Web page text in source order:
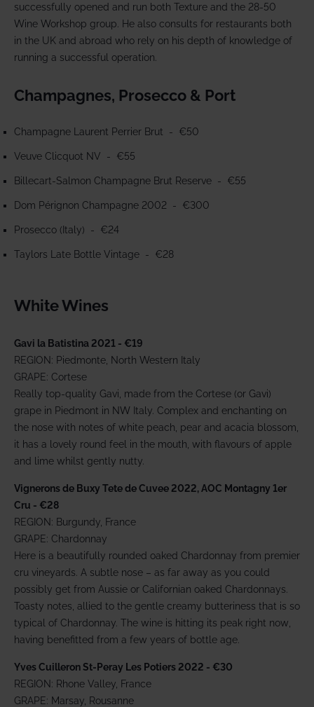
successfully opened and run both Texture and the 28-50
Wine Workshop group. He also consults for restaurants both
in the UK and abroad who rely on his depth of knowledge of
running a successful operation.
Champagnes, Prosecco & Port
Champagne Laurent Perrier Brut - €50
Veuve Clicquot NV - €55
Billecart-Salmon Champagne Brut Reserve - €55
Dom Pérignon Champagne 2002 - €300
Prosecco (Italy) - €24
Taylors Late Bottle Vintage - €28
White Wines
Gavi la Batistina 2021 - €19
REGION: Piedmonte, North Western Italy
GRAPE: Cortese
Really top-quality Gavi, made from the Cortese (or Gavi)
grape in Piedmont in NW Italy. Complex and enchanting on
the nose with notes of white peach, pear and acacia blossom,
it has a lovely round feel in the mouth, with flavours of apple
and lime whilst gently nutty.
Vignerons de Buxy Tete de Cuvee 2022, AOC Montagny 1er
Cru - €28
REGION: Burgundy, France
GRAPE: Chardonnay
Here is a beautifully rounded oaked Chardonnay from premier
cru vineyards. A subtle nose – as far away as you could
possibly get from Aussie or Californian oaked Chardonnays.
Toasty notes, allied to the gentle creamy butteriness that is so
typical of Chardonnay. The wine is hitting its peak right now,
having benefitted from a few years of bottle age.
Yves Cuilleron St-Peray Les Potiers 2022 - €30
REGION: Rhone Valley, France
GRAPE: Marsay, Rousanne